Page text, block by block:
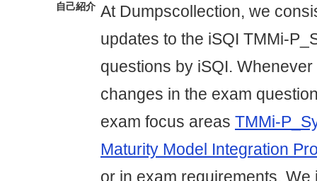
自己紹介 At Dumpscollection, we
updates to the iSQI TMMi-
questions by iSQI.
changes in the exam
exam focus areas TMMi-
Maturity Model Integration
or in exam requirements,